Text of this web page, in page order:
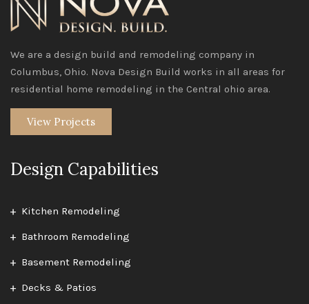
We are a design build and remodeling company in
Columbus, Ohio. Nova Design Build works in all areas for
residential home remodeling in the Central ohio area.
View Projects
Design Capabilities
Kitchen Remodeling
Bathroom Remodeling
Basement Remodeling
Decks & Patios